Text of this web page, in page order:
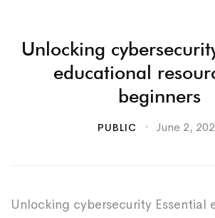
Unlocking
educational
beginners
PUBLIC June 2,
Unlocking cybersecurity Essential